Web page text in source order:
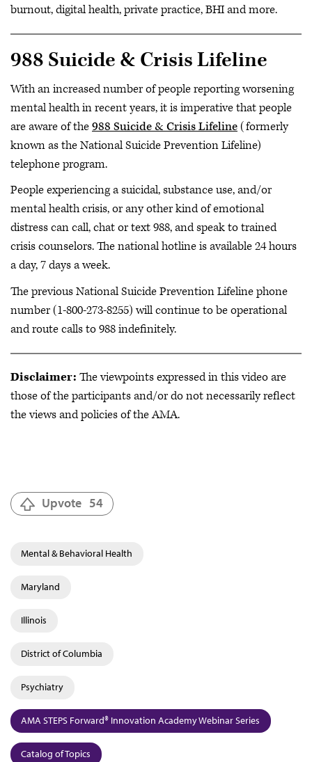
burnout, digital health, private practice, BHI and more.
988 Suicide & Crisis Lifeline
With an increased number of people reporting worsening
mental health in recent years, it is imperative that people
are aware of the988 Suicide & Crisis Lifeline(formerly
known as the National Suicide Prevention Lifeline)
telephone program.
People experiencing a suicidal, substance use, and/or
mental health crisis, or any other kind of emotional
distress can call, chat or text 988, and speak to trained
crisis counselors. The national hotline is available 24 hours
a day, 7 days a week.
The previous National Suicide Prevention Lifeline phone
number (1-800-273-8255) will continue to be operational
and route calls to 988 indefinitely.
Disclaimer: The viewpoints expressed in this video are
those of the participants and/or do not necessarily reflect
the views and policies of the AMA.
Upvote 54
Mental & Behavioral Health
Maryland
Illinois
District of Columbia
Psychiatry
AMA STEPS Forward® Innovation Academy Webinar Series
Catalog of Topics